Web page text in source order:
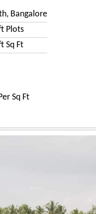
Bangalore
Plots
Sq Ft
Sq Ft